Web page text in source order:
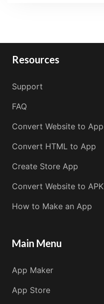
Resources
Support
FAQ
Convert Website to App
Convert HTML to App
Create Store App
Convert Website to APK
How to Make an App
Main Menu
App Maker
App Store